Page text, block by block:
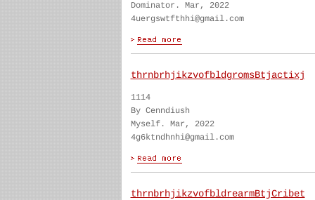
Dominator. Mar, 2022
4uergswtfthhi@gmail.com
thrnbrhjikzvofbldgromsBtjactixj
1114
By Cenndiush
Myself. Mar, 2022
4g6ktndhnhi@gmail.com
thrnbrhjikzvofbldrearmBtjCribet